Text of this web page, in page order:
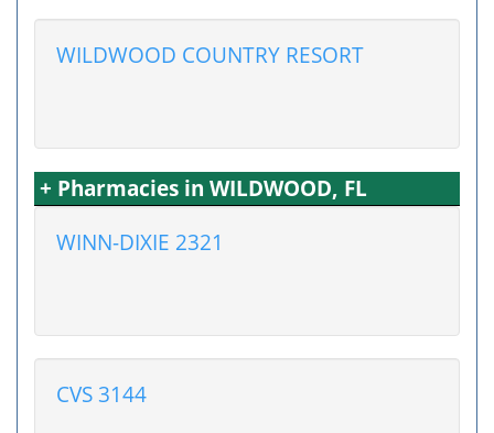
WILDWOOD COUNTRY RESORT
+ Pharmacies in WILDWOOD, FL
WINN-DIXIE 2321
CVS 3144